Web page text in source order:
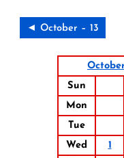
◄ October – 13
Sun
Mon
Tue
Wed
1